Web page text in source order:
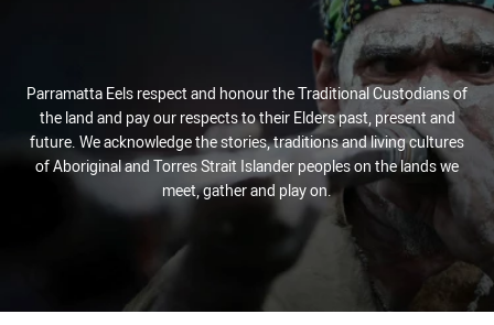
Parramatta Eels respect and honour the Traditional Custodians of
the land and pay our respects to their Elders past, present and
future. We acknowledge the stories, traditions and living cultures
of Aboriginal and Torres Strait Islander peoples on the lands we
meet, gather and play on.